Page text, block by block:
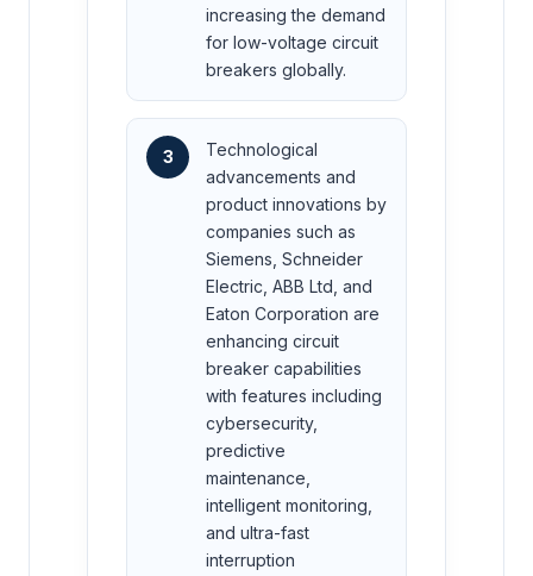
increasing the demand
for low-voltage circuit
breakers globally.
3
Technological
advancements and
product innovations by
companies such as
Siemens, Schneider
Electric, ABB Ltd, and
Eaton Corporation are
enhancing circuit
breaker capabilities
with features including
cybersecurity,
predictive
maintenance,
intelligent monitoring,
and ultra-fast
interruption